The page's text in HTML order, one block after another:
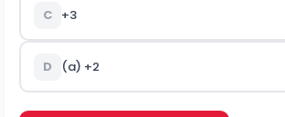
C +3
D (a) +2